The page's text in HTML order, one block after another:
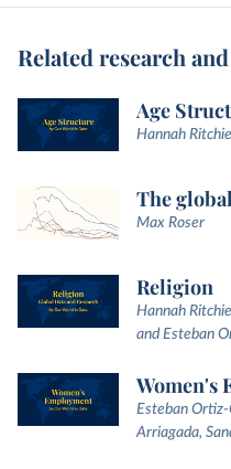
Related research
Age
Hannah
The
Max Roser
Religion
Hannah
and Esteban
Women's
Esteban Ortiz-
Arriagada,